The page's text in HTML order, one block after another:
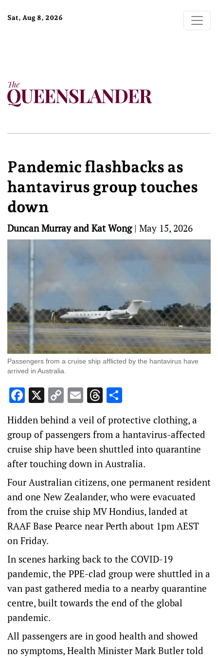
Sat, Aug 8, 2026
Pandemic flashbacks as
hantavirus group touches
down
Duncan Murray and Kat Wong| May 15, 2026
Passengers from a cruise ship afflicted by the hantavirus have
arrived in Australia.
Facebook
X Copy
Link
EmailThreads
Hidden behind a veil of protective clothing, a
group of passengers from a hantavirus-affected
cruise ship have been shuttled into quarantine
after touching down in Australia.
Four Australian citizens, one permanent resident
and one New Zealander, who were evacuated
from the cruise ship MV Hondius, landed at
RAAF Base Pearce near Perth about 1pm AEST
on Friday.
In scenes harking back to the COVID-19
pandemic, the PPE-clad group were shuttled in a
van past gathered media to a nearby quarantine
centre, built towards the end of the global
pandemic.
All passengers are in good health and showed
no symptoms, Health Minister Mark Butler told